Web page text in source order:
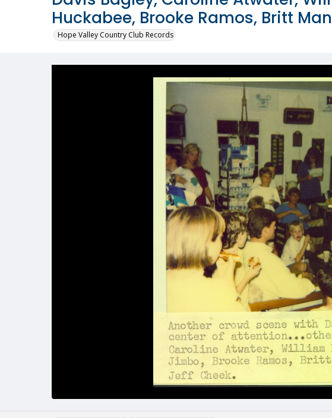
Huckabee, Brooke Ramos, Britt
Hope Valley Country Club Records